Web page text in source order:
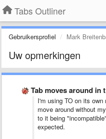
Tabs Outliner
Gebruikersprofiel Mark
Uw opmerkingen
Tab moves around in
I'm using TO on its
move around without
to it being
expected.